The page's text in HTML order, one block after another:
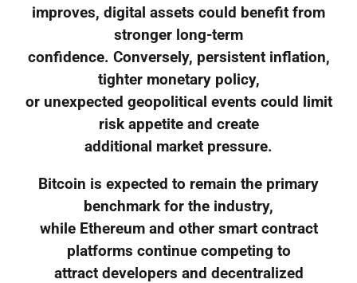
improves, digital assets could benefit from
stronger long-term
confidence. Conversely, persistent inflation,
tighter monetary policy,
or unexpected geopolitical events could limit
risk appetite and create
additional market pressure.
Bitcoin is expected to remain the primary
benchmark for the industry,
while Ethereum and other smart contract
platforms continue competing to
attract developers and decentralized